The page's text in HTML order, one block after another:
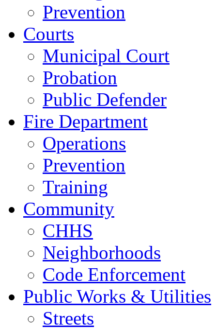
Prevention
Courts
Municipal Court
Probation
Public Defender
Fire Department
Operations
Prevention
Training
Community
CHHS
Neighborhoods
Code Enforcement
Public Works & Utilities
Streets